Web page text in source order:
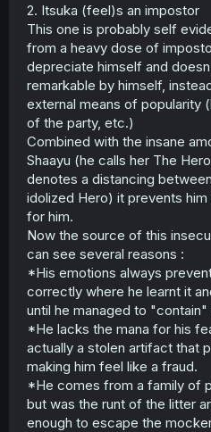
2. Itsuka (feel)s an impostor
This one is probably self
from a heavy dose of
depreciate himself and
remarkable by himself,
external means of popularity
of the party, etc.)
Combined with the insane
Shaayu (he calls her The
denotes a distancing
idolized Hero) it prevents
for him.
Now the source of this
can see several reasons :
*His emotions always
correctly where he learnt it
until he managed to "contain"
*He lacks the mana for his
actually a stolen artifact that
making him feel like a fraud.
*He comes from a family of
but was the runt of the litter
enough to escape the